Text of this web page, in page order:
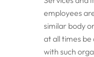
employees
similar body
at all times
with such